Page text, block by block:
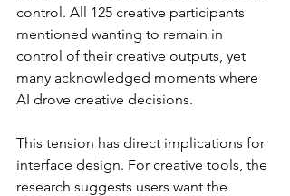
control. All 125 creative participants
mentioned wanting to remain in
control of their creative outputs, yet
many acknowledged moments where
AI drove creative decisions.
This tension has direct implications for
interface design. For creative tools, the
research suggests users want the